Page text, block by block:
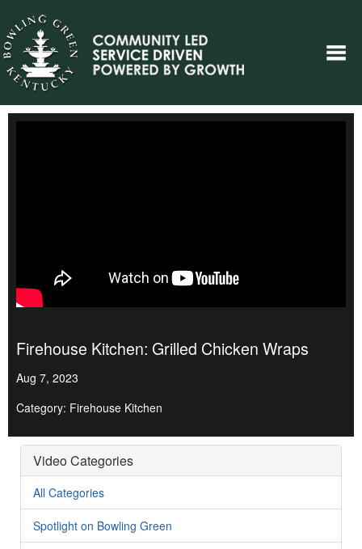
Firehouse Kitchen: Grilled Chicken Wraps
Aug 7, 2023
Category: Firehouse Kitchen
Video Categories
All Categories
Spotlight on Bowling Green